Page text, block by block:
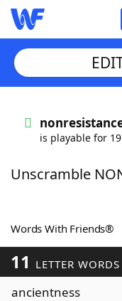
Words With
ScrabbleHelpers
Today's NYT
is playable for
Unscramble
Words With Friends®
11 LETTER WORDS
ancientness